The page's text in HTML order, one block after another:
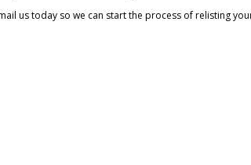
us today so we can start the process of relisting